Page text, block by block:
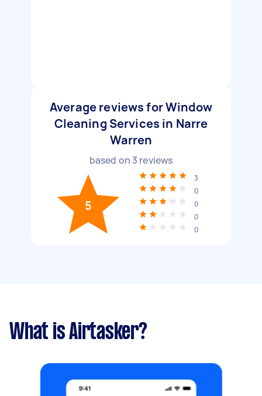
Average reviews for Window
Cleaning Services in Narre
Warren
based on 3 reviews
5
3
0
0
0
0
What is Airtasker?